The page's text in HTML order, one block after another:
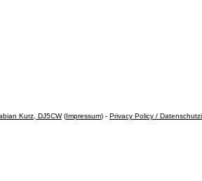
Kurz, DJ5CW(Impressum) - Privacy Policy /